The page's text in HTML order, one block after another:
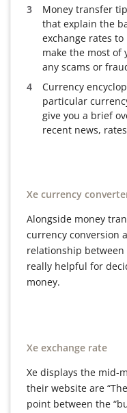
Money transfer
that explain the
exchange rates
make the most of
any scams or
Currency
particular
give you a brief
recent news,
Xe currency
Alongside money
currency conversion
relationship
really helpful for
money.
Xe exchange rate
Xe displays the mid-
their website are
point between the